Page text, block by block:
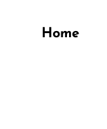
Home